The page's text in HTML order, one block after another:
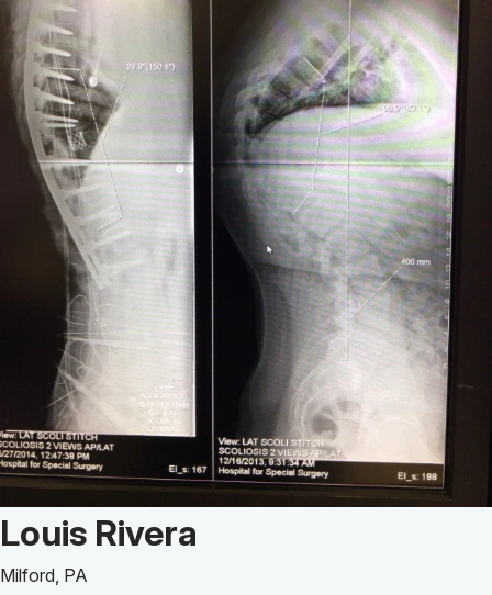
Careers
Why Choose HSS
MyHSS Sign In
Patient Story of:
Louis Rivera
Milford, PA